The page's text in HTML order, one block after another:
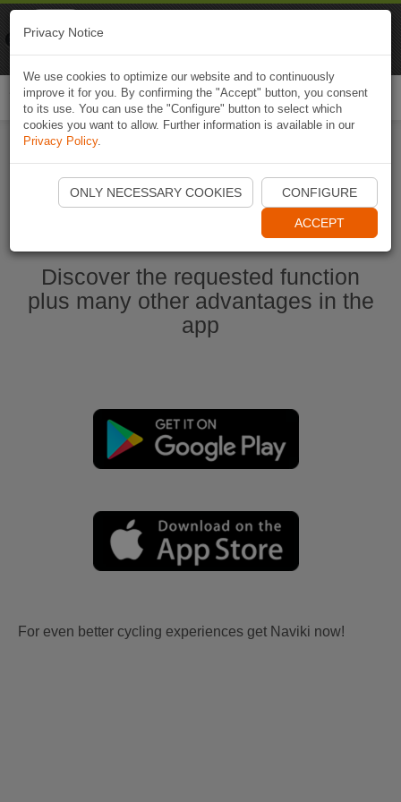
Start Naviki App
Discover the requested function
plus many other advantages in the
app
For even better cycling experiences get Naviki now!
Privacy Notice
We use cookies to optimize our website and to continuously
improve it for you. By confirming the "Accept" button, you consent
to its use. You can use the "Configure" button to select which
cookies you want to allow. Further information is available in our
Privacy Policy.
ONLY NECESSARY COOKIES CONFIGURE
ACCEPT
Naviki